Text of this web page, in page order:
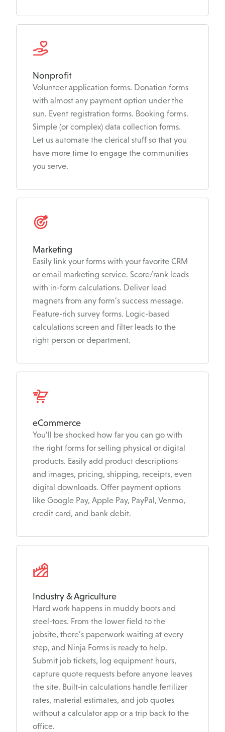
Nonprofit
Volunteer application forms. Donation forms
with almost any payment option under the
sun. Event registration forms. Booking forms.
Simple (or complex) data collection forms.
Let us automate the clerical stuff so that you
have more time to engage the communities
you serve.
Marketing
Easily link your forms with your favorite CRM
or email marketing service. Score/rank leads
with in-form calculations. Deliver lead
magnets from any form’s success message.
Feature-rich survey forms. Logic-based
calculations screen and filter leads to the
right person or department.
eCommerce
You’ll be shocked how far you can go with
the right forms for selling physical or digital
products. Easily add product descriptions
and images, pricing, shipping, receipts, even
digital downloads. Offer payment options
like Google Pay, Apple Pay, PayPal, Venmo,
credit card, and bank debit.
Industry & Agriculture
Hard work happens in muddy boots and
steel-toes. From the lower field to the
jobsite, there’s paperwork waiting at every
step, and Ninja Forms is ready to help.
Submit job tickets, log equipment hours,
capture quote requests before anyone leaves
the site. Built-in calculations handle fertilizer
rates, material estimates, and job quotes
without a calculator app or a trip back to the
office.